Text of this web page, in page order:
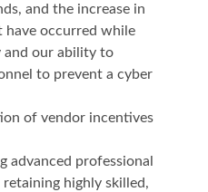
and the increase in
have occurred while
and our ability to
to prevent a cyber
of vendor incentives
advanced professional
highly skilled,